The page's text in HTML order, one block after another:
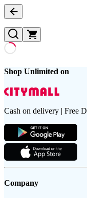
Shop Unlimited on
Cash on delivery | Free
Company